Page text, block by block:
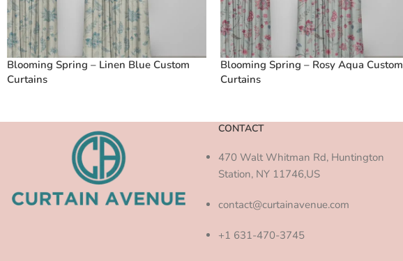
Blooming Spring – Linen Blue Custom
Curtains
Blooming Spring – Rosy Aqua Custom
Curtains
CONTACT
470 Walt Whitman Rd, Huntington
Station, NY 11746,US
contact@curtainavenue.com
+1 631-470-3745